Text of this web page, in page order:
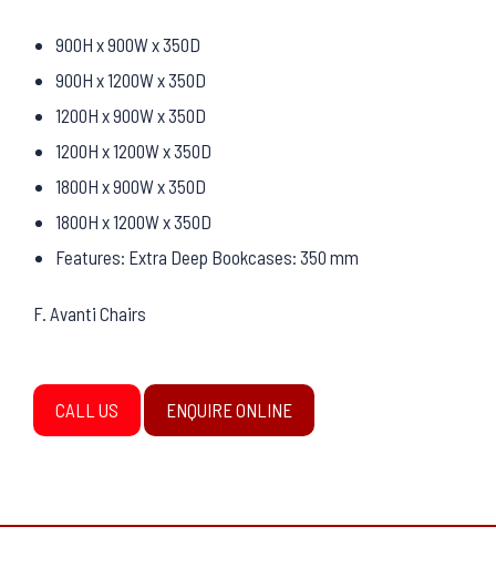
900H x 900W x 350D
900H x 1200W x 350D
1200H x 900W x 350D
1200H x 1200W x 350D
1800H x 900W x 350D
1800H x 1200W x 350D
Features: Extra Deep Bookcases: 350 mm
F. Avanti Chairs
CALL US ENQUIRE ONLINE